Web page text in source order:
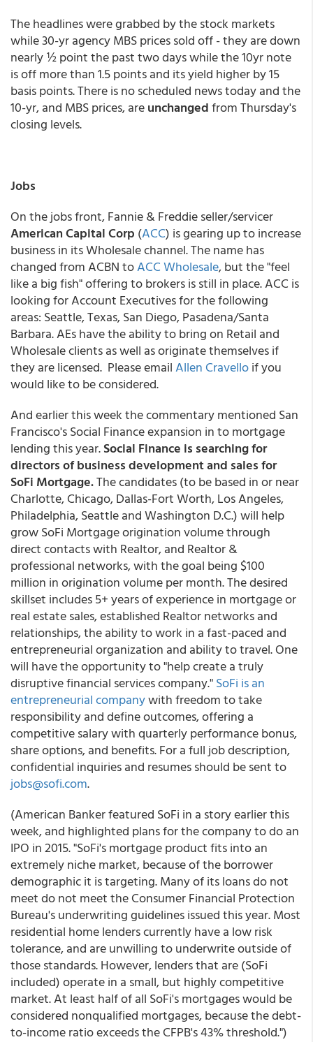
The headlines were grabbed by the stock markets
while 30-yr agency MBS prices sold off - they are down
nearly ½ point the past two days while the 10yr note
is off more than 1.5 points and its yield higher by 15
basis points. There is no scheduled news today and the
10-yr, and MBS prices, areunchangedfrom Thursday's
closing levels.
Jobs
On the jobs front, Fannie & Freddie seller/servicer
American Capital Corp (ACC) is gearing up to increase
business in its Wholesale channel. The name has
changed from ACBN toACC Wholesale, but the "feel
like a big fish" offering to brokers is still in place. ACC is
looking for Account Executives for the following
areas: Seattle, Texas, San Diego, Pasadena/Santa
Barbara. AEs have the ability to bring on Retail and
Wholesale clients as well as originate themselves if
they are licensed. Please emailAllen Cravelloif you
would like to be considered.
And earlier this week the commentary mentioned San
Francisco's Social Finance expansion in to mortgage
lending this year.Social Finance is searching for
directors of business development and sales for
SoFi Mortgage.The candidates (to be based in or near
Charlotte, Chicago, Dallas-Fort Worth, Los Angeles,
Philadelphia, Seattle and Washington D.C.) will help
grow SoFi Mortgage origination volume through
direct contacts with Realtor, and Realtor &
professional networks, with the goal being $100
million in origination volume per month. The desired
skillset includes 5+ years of experience in mortgage or
real estate sales, established Realtor networks and
relationships, the ability to work in a fast-paced and
entrepreneurial organization and ability to travel. One
will have the opportunity to "help create a truly
disruptive financial services company."SoFi is an
entrepreneurial companywith freedom to take
responsibility and define outcomes, offering a
competitive salary with quarterly performance bonus,
share options, and benefits. For a full job description,
confidential inquiries and resumes should be sent to
jobs@sofi.com.
(American Banker featured SoFi in a story earlier this
week, and highlighted plans for the company to do an
IPO in 2015. "SoFi's mortgage product fits into an
extremely niche market, because of the borrower
demographic it is targeting. Many of its loans do not
meet do not meet the Consumer Financial Protection
Bureau's underwriting guidelines issued this year. Most
residential home lenders currently have a low risk
tolerance, and are unwilling to underwrite outside of
those standards. However, lenders that are (SoFi
included) operate in a small, but highly competitive
market. At least half of all SoFi's mortgages would be
considered nonqualified mortgages, because the debt-
to-income ratio exceeds the CFPB's 43% threshold.")